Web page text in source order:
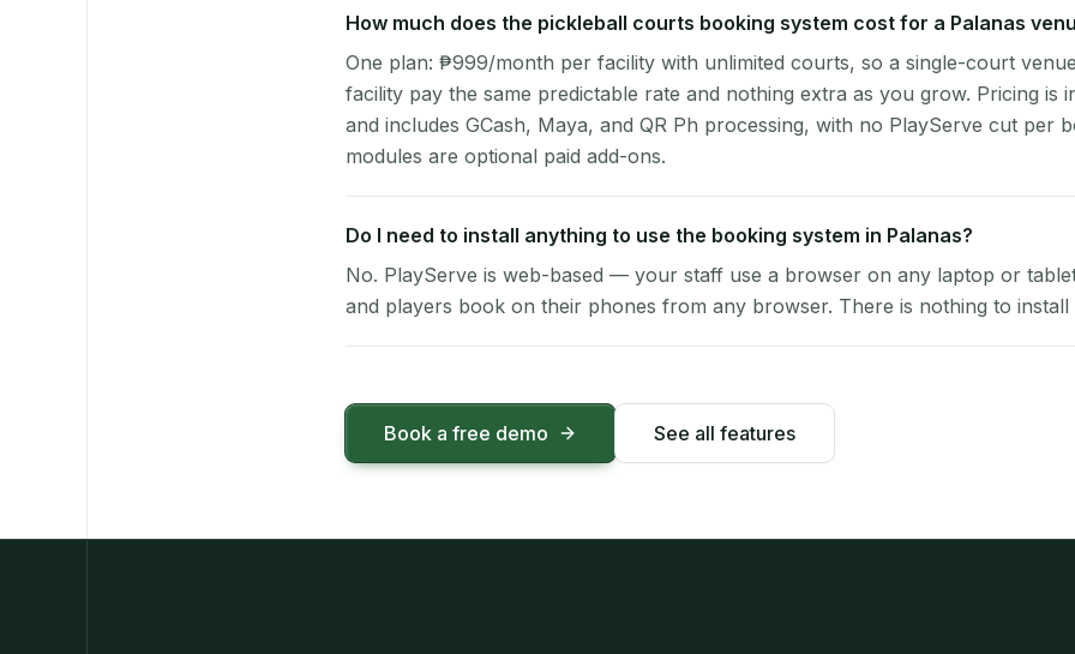
How much does the pickleball courts booking system cost for a Palanas
One plan: ₱999/month per facility with unlimited courts, so a single-court
facility pay the same predictable rate and nothing extra as you grow. Pricing is
and includes GCash, Maya, and QR Ph processing, with no PlayServe cut per
modules are optional paid add-ons.
Do I need to install anything to use the booking system in Palanas?
No. PlayServe is web-based — your staff use a browser on any laptop or
and players book on their phones from any browser. There is nothing to install
Book a free demo See all features